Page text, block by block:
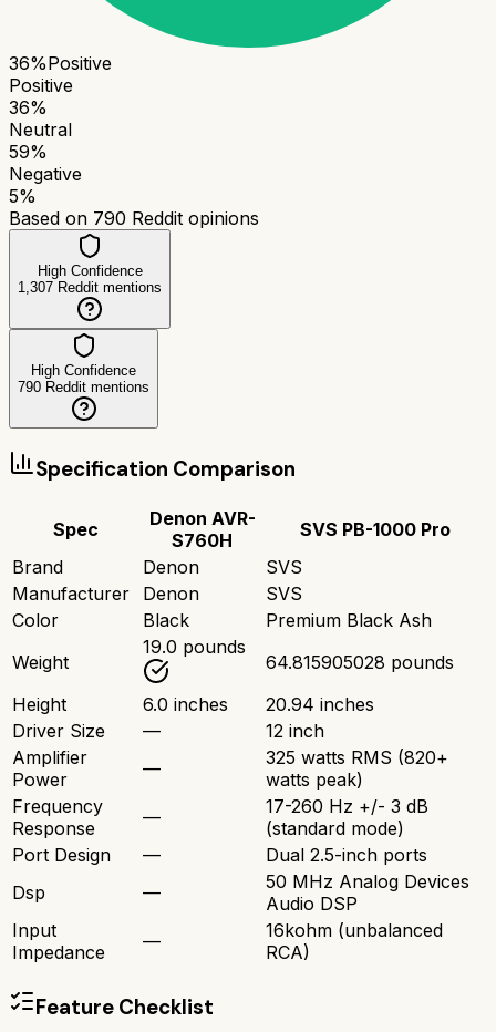
36%Positive
Positive
36%
Neutral
59%
Negative
5%
Based on 790 Reddit opinions
High Confidence
1,307 Reddit mentions
High Confidence
790 Reddit mentions
Specification Comparison
Spec
Denon AVR-
S760H
SVS PB-1000 Pro
Brand
Denon
SVS
Manufacturer
Denon
SVS
Color
Black
Premium Black Ash
Weight
19.0 pounds
64.815905028 pounds
Height
6.0 inches
20.94 inches
Driver Size
—
12 inch
Amplifier
Power
—
325 watts RMS (820+
watts peak)
Frequency
Response
—
17-260 Hz +/- 3 dB
(standard mode)
Port Design
—
Dual 2.5-inch ports
Dsp
—
50 MHz Analog Devices
Audio DSP
Input
Impedance
—
16kohm (unbalanced
RCA)
Feature Checklist